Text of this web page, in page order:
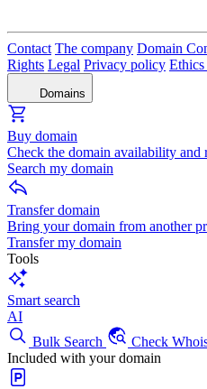
Contact The company Domain
Rights Legal Privacy policy Ethics
Domains
Buy domain
Check the domain availability and
Search my domain
Transfer domain
Bring your domain from another
Transfer my domain
Tools
Smart search
AI
Bulk Search
Check
Included with your domain